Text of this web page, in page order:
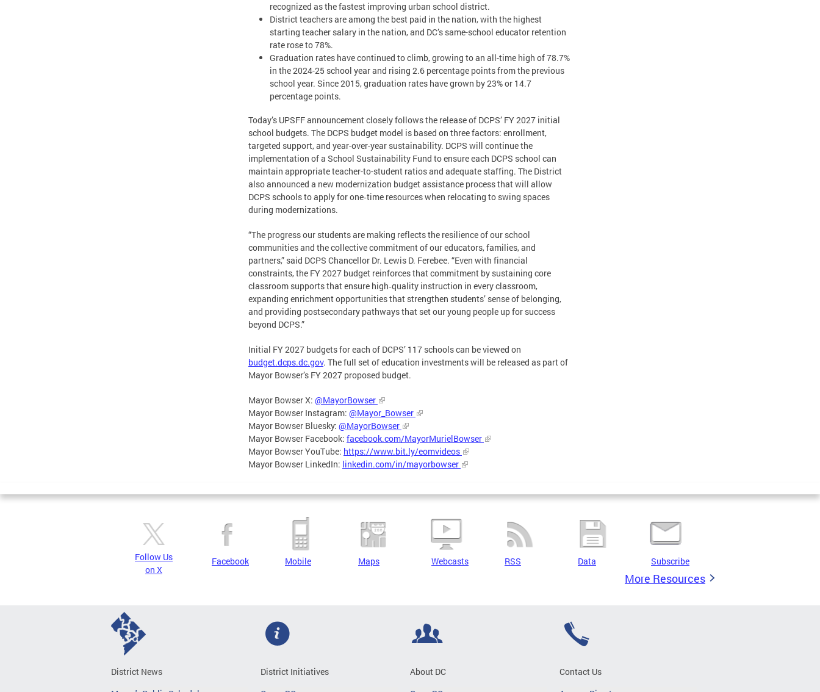
recognized as the fastest improving urban school district.
District teachers are among the best paid in the nation, with the highest
starting teacher salary in the nation, and DC’s same-school educator retention
rate rose to 78%.
Graduation rates have continued to climb, growing to an all-time high of 78.7%
in the 2024-25 school year and rising 2.6 percentage points from the previous
school year. Since 2015, graduation rates have grown by 23% or 14.7
percentage points.
Today’s UPSFF announcement closely follows the release of DCPS’ FY 2027 initial
school budgets. The DCPS budget model is based on three factors: enrollment,
targeted support, and year-over-year sustainability. DCPS will continue the
implementation of a School Sustainability Fund to ensure each DCPS school can
maintain appropriate teacher-to-student ratios and adequate staffing. The District
also announced a new modernization budget assistance process that will allow
DCPS schools to apply for one‑time resources when relocating to swing spaces
during modernizations.
“The progress our students are making reflects the resilience of our school
communities and the collective commitment of our educators, families, and
partners,” said DCPS Chancellor Dr. Lewis D. Ferebee. “Even with financial
constraints, the FY 2027 budget reinforces that commitment by sustaining core
classroom supports that ensure high‑quality instruction in every classroom,
expanding enrichment opportunities that strengthen students’ sense of belonging,
and providing postsecondary pathways that set our young people up for success
beyond DCPS.”
Initial FY 2027 budgets for each of DCPS’ 117 schools can be viewed on
budget.dcps.dc.gov. The full set of education investments will be released as part of
Mayor Bowser’s FY 2027 proposed budget.
Mayor Bowser X: @MayorBowser
Mayor Bowser Instagram: @Mayor_Bowser
Mayor Bowser Bluesky: @MayorBowser
Mayor Bowser Facebook: facebook.com/MayorMurielBowser
Mayor Bowser YouTube: https://www.bit.ly/eomvideos
Mayor Bowser LinkedIn: linkedin.com/in/mayorbowser
Follow Us
on X
Facebook Mobile Maps Webcasts RSS Data Subscribe
More Resources
District News
District Initiatives
About DC
Contact Us